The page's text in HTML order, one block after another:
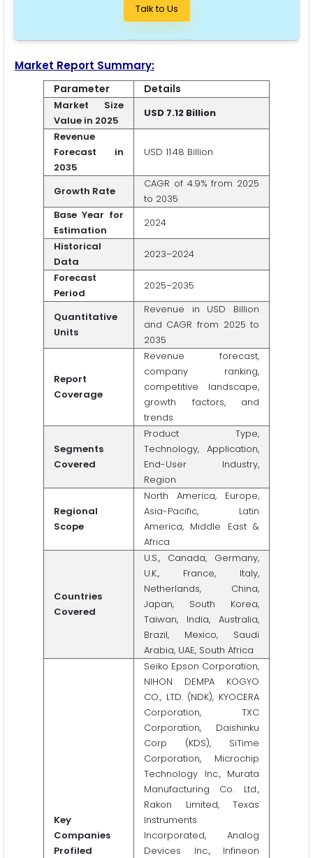
Talk to Us
Market Report Summary:
Parameter Details
Market Size
Value in 2025
USD 7.12 Billion
Revenue
Forecast in
2035
USD 11.48 Billion
Growth Rate
CAGR of 4.9% from 2025
to 2035
Base Year for
Estimation
2024
Historical
Data
2023–2024
Forecast
Period
2025–2035
Quantitative
Units
Revenue in USD Billion
and CAGR from 2025 to
2035
Report
Coverage
Revenue forecast,
company ranking,
competitive landscape,
growth factors, and
trends
Segments
Covered
Product Type,
Technology, Application,
End-User Industry,
Region
Regional
Scope
North America, Europe,
Asia-Pacific, Latin
America, Middle East &
Africa
Countries
Covered
U.S., Canada, Germany,
U.K., France, Italy,
Netherlands, China,
Japan, South Korea,
Taiwan, India, Australia,
Brazil, Mexico, Saudi
Arabia, UAE, South Africa
Key
Companies
Profiled
Seiko Epson Corporation,
NIHON DEMPA KOGYO
CO., LTD. (NDK), KYOCERA
Corporation, TXC
Corporation, Daishinku
Corp (KDS), SiTime
Corporation, Microchip
Technology Inc., Murata
Manufacturing Co. Ltd.,
Rakon Limited, Texas
Instruments
Incorporated, Analog
Devices Inc., Infineon